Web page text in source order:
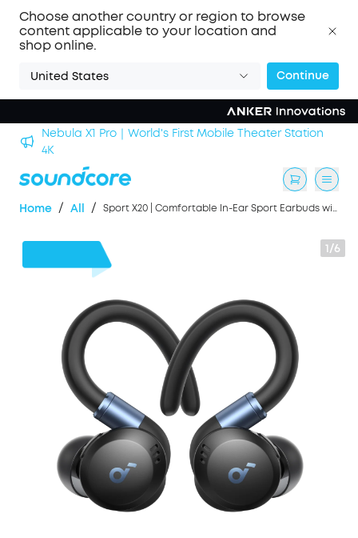
Choose another country or region to browse
content applicable to your location and
shop online.
United States Continue
soundcore Work｜Enjoy the Best AI Voice Recordings
Home / All / Sport X20 | Comfortable In-Ear Sport Earbuds with Hook
1/6